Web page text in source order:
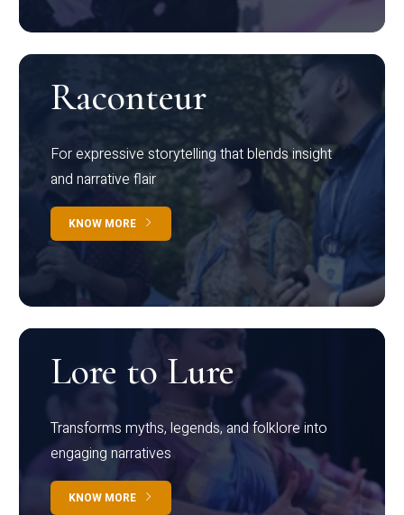
Raconteur
For expressive storytelling that blends insight
and narrative flair
KNOW MORE
Lore to Lure
Transforms myths, legends, and folklore into
engaging narratives
KNOW MORE